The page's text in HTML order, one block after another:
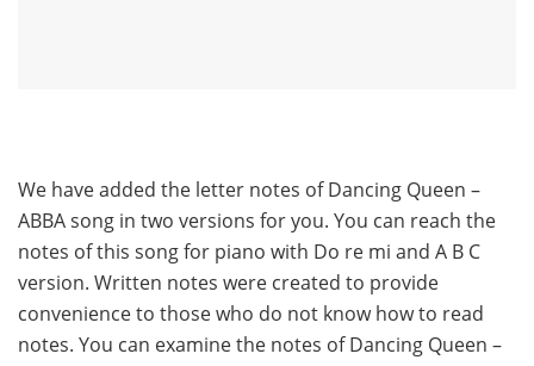
We have added the letter notes of Dancing Queen –
ABBA song in two versions for you. You can reach the
notes of this song for piano with Do re mi and A B C
version. Written notes were created to provide
convenience to those who do not know how to read
notes. You can examine the notes of Dancing Queen –